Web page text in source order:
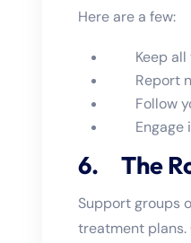
Here are a few:
Keep all
Report
Follow
Engage in
6. The
Support groups
treatment